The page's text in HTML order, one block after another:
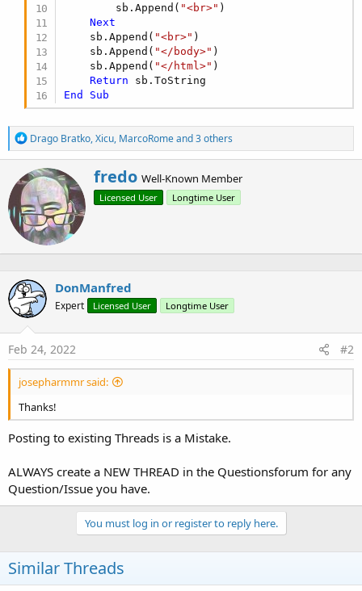
        sb.Append(
"<br>" )
Next
    sb.Append(
"<br>" )
    sb.Append(
"</body>" )
    sb.Append(
"</html>" )
Return
End
Sub
R
e
a
c
t
i
o
n
s
:
Drago Bratko,Xicu, MarcoRomeand 3 others
W
r
i
y
fredo Well-Known Member
Licensed User Longtime User
DonManfred
Expert Licensed User Longtime User
Feb 24, 2022 #2
josepharmmr said:
Thanks!
Posting to existing Threads is a Mistake.
ALWAYS create a NEW THREAD in the Questionsforum for any
Question/Issue you have.
You must log in or register to reply here.
Similar Threads